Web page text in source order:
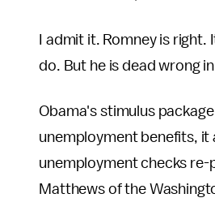
I admit it. Romney is
do. But he is dead wrong
Obama's stimulus
unemployment benefits, it
unemployment checks re-
Matthews of the